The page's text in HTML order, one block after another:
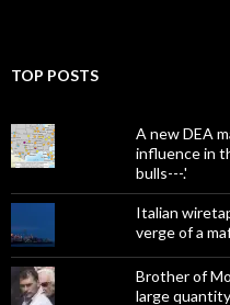
TOP POSTS
A new DEA
influence in
bulls---.'
Italian
verge of a
Brother of
large